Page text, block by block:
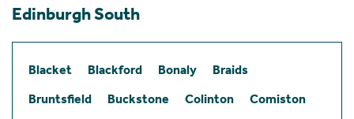
Edinburgh South
Blacket Blackford Bonaly
Braids
Bruntsfield
Buckstone Colinton
Comiston